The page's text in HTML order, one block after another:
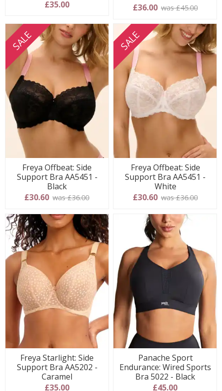
£35.00 5 stars
£36.00 was £45.00
SALE
Freya Offbeat: Side
Support Bra AA5451 -
Black
£30.60 was £36.00
SALE
Freya Offbeat: Side
Support Bra AA5451 -
White
£30.60 was £36.00
Freya Starlight: Side
Support Bra AA5202 -
Caramel
£35.00
Panache Sport
Endurance: Wired Sports
Bra 5022 - Black
£45.00